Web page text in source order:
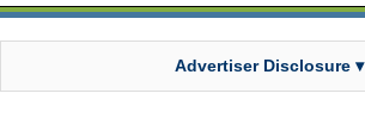
Advertiser Disclosure ▾